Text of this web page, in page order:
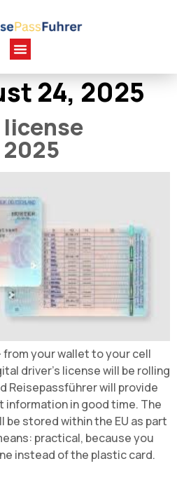
24, 2025
from your wallet to your cell
driver's license will be rolling
Reisepassführer will provide
information in good time. The
stored within the EU as part
practical, because you
instead of the plastic card.